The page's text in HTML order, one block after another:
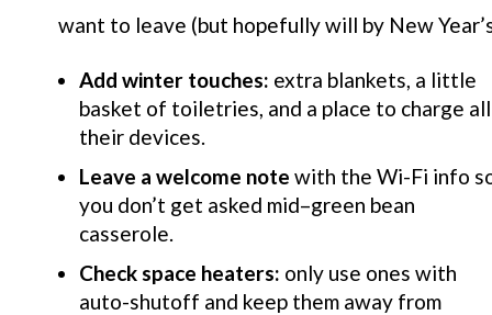
want to leave (but hopefully will by New
Add winter touches: extra blankets, a little
basket of toiletries, and a place to charge all
their devices.
Leave a welcome note with the Wi-Fi info
you don’t get asked mid–green bean
casserole.
Check space heaters: only use ones with
auto-shutoff and keep them away from